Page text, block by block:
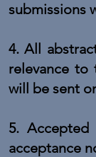
submissions
4. All
relevance to
will be sent
5.
acceptance